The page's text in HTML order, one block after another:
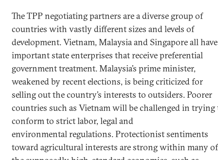
The TPP negotiating partners are a diverse group of
countries with vastly different sizes and levels of
development. Vietnam, Malaysia and Singapore all have
important state enterprises that receive preferential
government treatment. Malaysia’s prime minister,
weakened by recent elections, is being criticized for
selling out the country’s interests to outsiders. Poorer
countries such as Vietnam will be challenged in trying
conform to strict labor, legal and
environmental regulations. Protectionist sentiments
toward agricultural interests are strong within many of